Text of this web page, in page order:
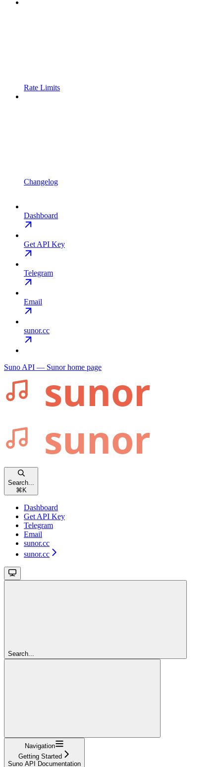
Rate Limits
Changelog
Dashboard
Get API Key
Telegram
Email
sunor.cc
Suno API — Sunorhome page
Search...
⌘ K
Dashboard
Get API Key
Telegram
Email
sunor.cc
sunor.cc
Search...
Navigation
Getting Started
Suno API Documentation